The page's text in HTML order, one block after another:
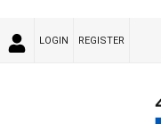
LOGIN REGISTER